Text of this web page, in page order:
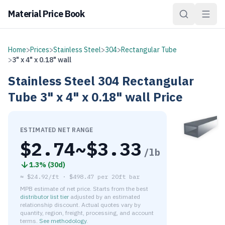
Material Price Book
Home>Prices>Stainless Steel>304>Rectangular Tube
>3" x 4" x 0.18" wall
Stainless Steel 304 Rectangular
Tube 3" x 4" x 0.18" wall Price
ESTIMATED NET RANGE
$2.74~$3.33 /lb
1.3% (30d)
≈ $24.92/ft · $498.47 per 20ft bar
MPB estimate of net price. Starts from the best
distributor list tier adjusted by an estimated
relationship discount. Actual quotes vary by
quantity, region, freight, processing, and account
terms. See methodology.